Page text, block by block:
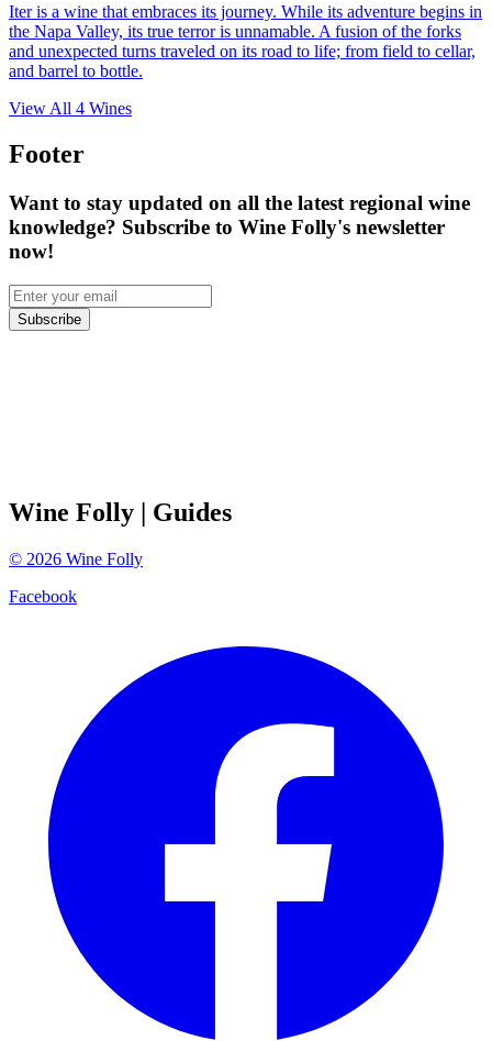
Iter is a wine that embraces its journey. While its adventure begins in
the Napa Valley, its true terror is unnamable. A fusion of the forks
and unexpected turns traveled on its road to life; from field to cellar,
and barrel to bottle.
View All 4 Wines
Footer
Want to stay updated on all the latest regional wine
knowledge? Subscribe to Wine Folly's newsletter
now!
Subscribe
Wine Folly | Guides
© 2026 Wine Folly
Facebook